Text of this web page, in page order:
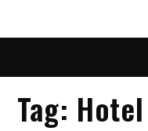
Tag: Hotel